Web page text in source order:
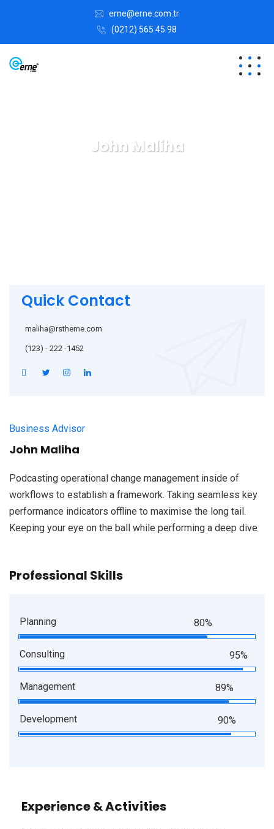
erne@erne.com.tr
(0212) 565 45 98
John Maliha
Quick Contact
maliha@rstheme.com
(123) - 222 -1452
Business Advisor
John Maliha
Podcasting operational change management inside of
workflows to establish a framework. Taking seamless key
performance indicators offline to maximise the long tail.
Keeping your eye on the ball while performing a deep dive
Professional Skills
Planning 80%
Consulting 95%
Management 89%
Development 90%
Experience & Activities